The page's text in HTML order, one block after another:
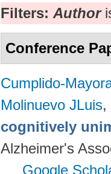
Filters: Author
Conference
Cumplido-
Molinuevo JLuis,
cognitively
Alzheimer's
Google